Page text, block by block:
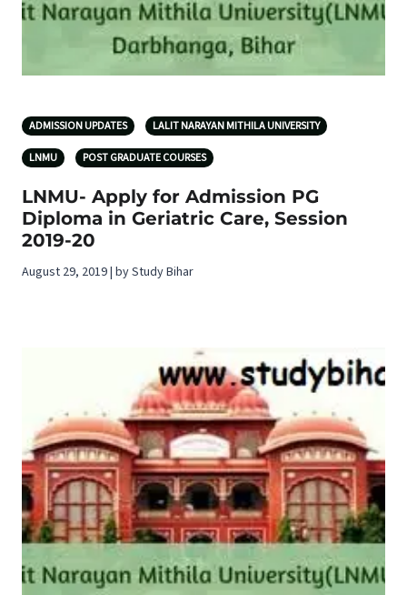
ADMISSION UPDATES LALIT NARAYAN MITHILA UNIVERSITY
LNMU POST GRADUATE COURSES
LNMU- Apply for Admission PG
Diploma in Geriatric Care, Session
2019-20
August 29, 2019 | by Study Bihar